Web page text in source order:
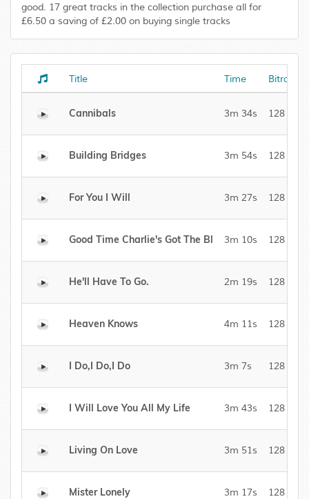
good. 17 great tracks in the collection purchase all for
£6.50 a saving of £2.00 on buying single tracks
Title Time Bitrate
Cannibals 3m 34s 128
Building Bridges 3m 54s 128
For You I Will 3m 27s 128
Good Time Charlie's Got The Bl 3m 10s 128
He'll Have To Go. 2m 19s 128
Heaven Knows 4m 11s 128
I Do,I Do,I Do 3m 7s 128
I Will Love You All My Life 3m 43s 128
Living On Love 3m 51s 128
Mister Lonely 3m 17s 128